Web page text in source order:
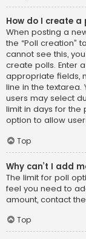
How do I create a
When posting a
the “Poll creation”
cannot see this,
create polls. Enter
appropriate fields,
line in the textarea.
users may select
limit in days for the
option to allow
Top
Why can’t I add
The limit for poll
feel you need to
amount, contact
Top